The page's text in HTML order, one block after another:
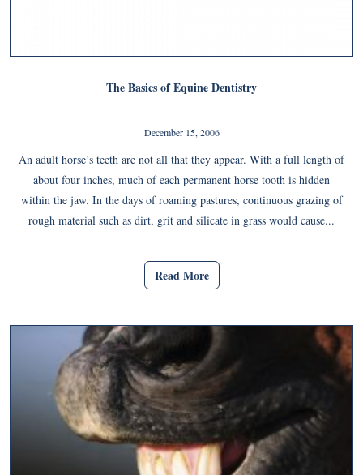
The Basics of Equine Dentistry
December 15, 2006
An adult horse’s teeth are not all that they appear. With a full length of
about four inches, much of each permanent horse tooth is hidden
within the jaw. In the days of roaming pastures, continuous grazing of
rough material such as dirt, grit and silicate in grass would cause...
Read More